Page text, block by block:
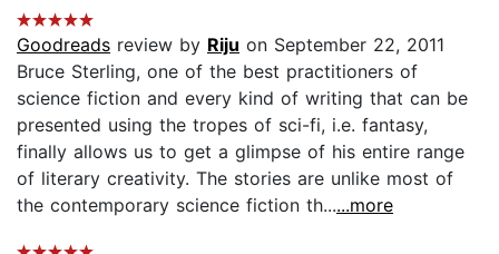
Goodreads review by Riju on September 22, 2011
Bruce Sterling, one of the best practitioners of
science fiction and every kind of writing that can be
presented using the tropes of sci-fi, i.e. fantasy,
finally allows us to get a glimpse of his entire range
of literary creativity. The stories are unlike most of
the contemporary science fiction th......more